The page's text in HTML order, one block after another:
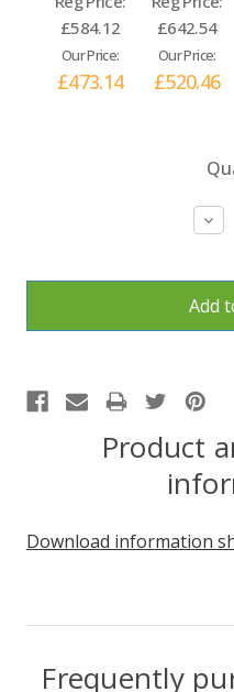
£584.12
Our Price:
£473.14
£642.54
Our Price:
£520.46
Product
Download information
Frequently